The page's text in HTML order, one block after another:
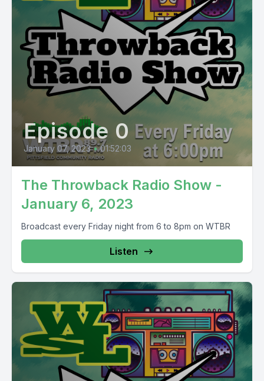
Episode 0
January 07, 2023 • 01:52:03
The Throwback Radio Show -
January 6, 2023
Broadcast every Friday night from 6 to 8pm on WTBR
Listen